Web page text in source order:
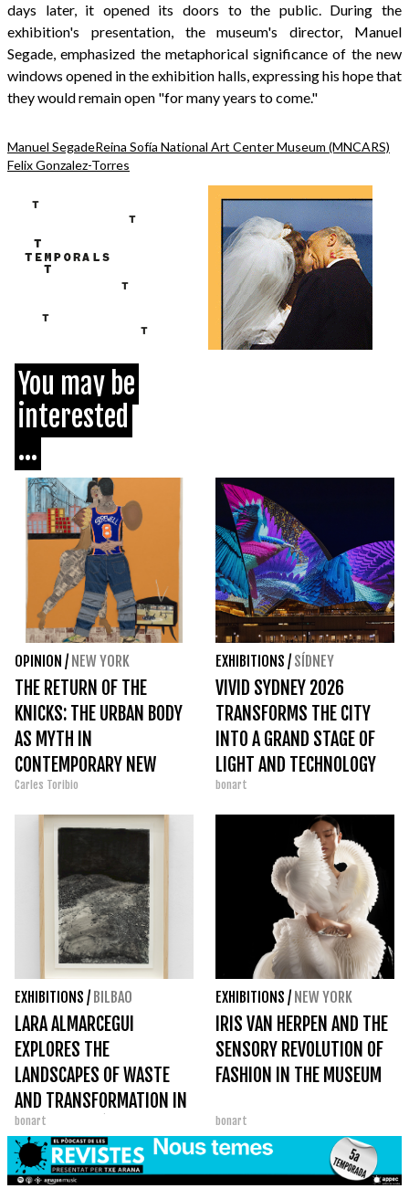
days later, it opened its doors to the public. During the
exhibition's presentation, the museum's director, Manuel
Segade, emphasized the metaphorical significance of the new
windows opened in the exhibition halls, expressing his hope that
they would remain open "for many years to come."
Manuel SegadeReina Sofía National Art Center Museum (MNCARS)
Felix Gonzalez-Torres
You may be
interested
...
OPINION / NEW YORK
THE RETURN OF THE
KNICKS: THE URBAN BODY
AS MYTH IN
CONTEMPORARY NEW
YORK
Carles Toribio
EXHIBITIONS / SÍDNEY
VIVID SYDNEY 2026
TRANSFORMS THE CITY
INTO A GRAND STAGE OF
LIGHT AND TECHNOLOGY
bonart
EXHIBITIONS / BILBAO
LARA ALMARCEGUI
EXPLORES THE
LANDSCAPES OF WASTE
AND TRANSFORMATION IN
CARRERAS MÚGICA
bonart
EXHIBITIONS / NEW YORK
IRIS VAN HERPEN AND THE
SENSORY REVOLUTION OF
FASHION IN THE MUSEUM
bonart